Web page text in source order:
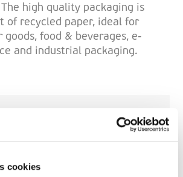
cookies
high quality packaging is
of recycled paper, ideal for
goods, food & beverages, e-
and industrial packaging.